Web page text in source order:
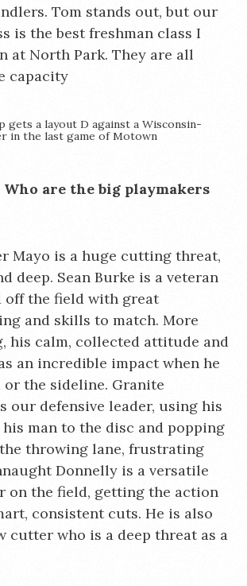
Tom stands out, but our
is the best freshman class I
at North Park. They are all
capacity
gets a layout D against a Wisconsin-
in the last game of Motown
Who are the big playmakers
Mayo is a huge cutting threat,
deep. Sean Burke is a veteran
off the field with great
and skills to match. More
his calm, collected attitude and
an incredible impact when he
the sideline. Granite
our defensive leader, using his
his man to the disc and popping
throwing lane, frustrating
Donnelly is a versatile
on the field, getting the action
consistent cuts. He is also
cutter who is a deep threat as a